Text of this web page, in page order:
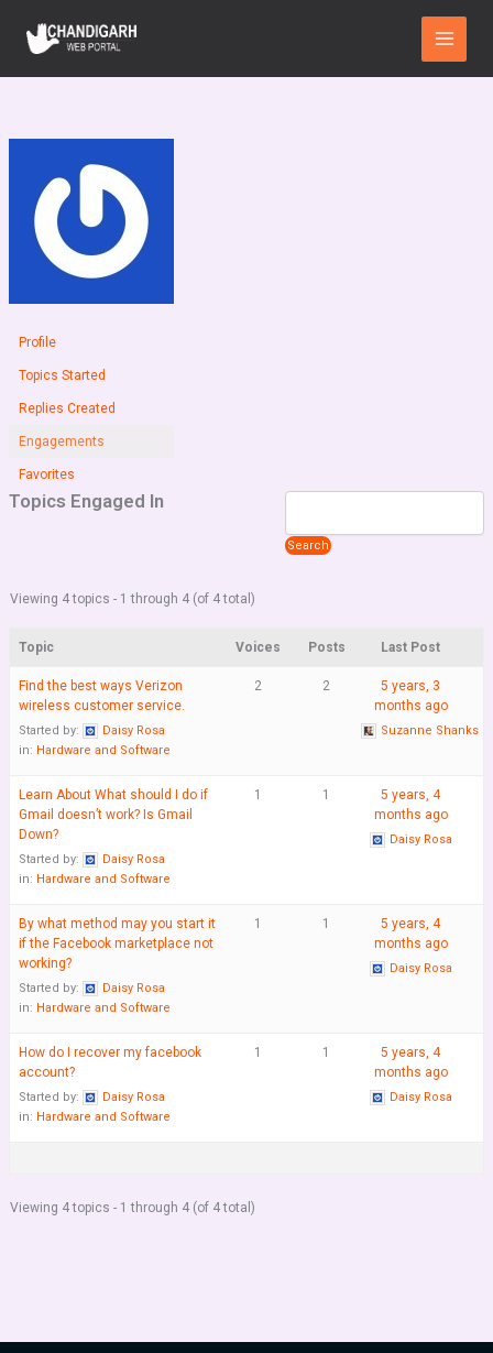
content
Main
Menu
Profile
Topics Started
Replies Created
Engagements
Favorites
Topics Engaged In
Viewing 4 topics - 1 through 4 (of 4 total)
Topic Voices Posts Last Post
Find the best ways Verizon
wireless customer service.
Started by:
Daisy Rosa
in: Hardware and Software
2 2
5 years, 3
months ago
Suzanne Shanks
Learn About What should I do if
Gmail doesn’t work? Is Gmail
Down?
Started by:
Daisy Rosa
in: Hardware and Software
1 1
5 years, 4
months ago
Daisy Rosa
By what method may you start it
if the Facebook marketplace not
working?
Started by:
Daisy Rosa
in: Hardware and Software
1 1
5 years, 4
months ago
Daisy Rosa
How do I recover my facebook
account?
Started by:
Daisy Rosa
in: Hardware and Software
1 1
5 years, 4
months ago
Daisy Rosa
Viewing 4 topics - 1 through 4 (of 4 total)